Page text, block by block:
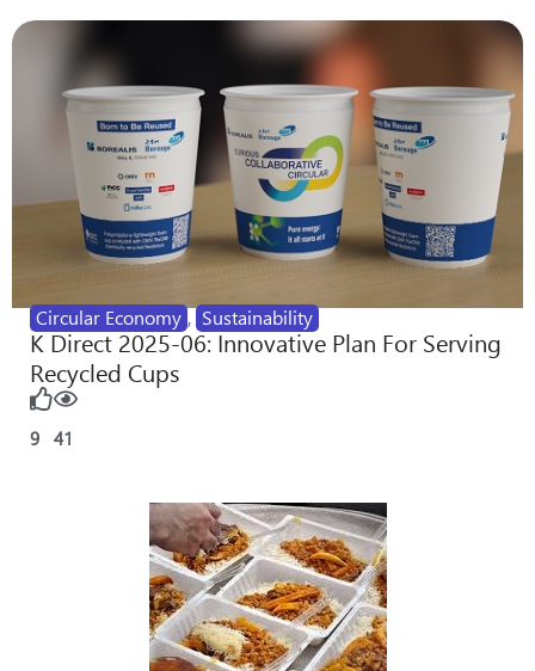
Circular Economy , Sustainability
K Direct 2025-06: Innovative Plan For Serving
Recycled Cups
9 41